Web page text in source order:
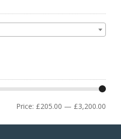
Price: £205.00 — £3,200.00